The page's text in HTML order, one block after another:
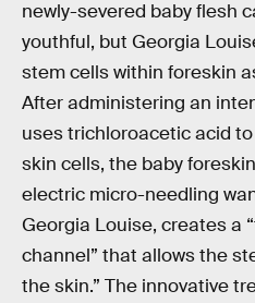
newly-severed baby flesh
youthful, but Georgia
stem cells within foreskin
After administering an
uses trichloroacetic acid
skin cells, the baby
electric micro-needling
Georgia Louise, creates a
channel” that allows the
the skin.” The innovative